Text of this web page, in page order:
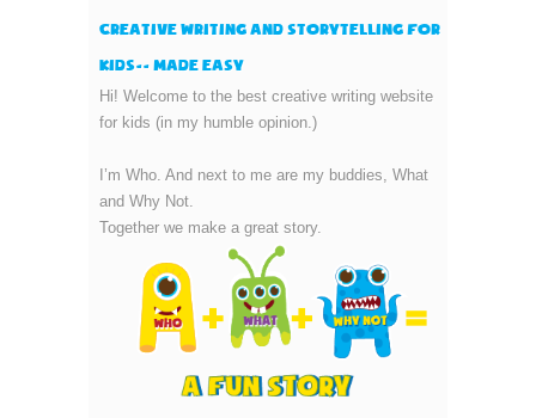
Creative Writing and Storytelling for
kids-- made easy
Hi! Welcome to the best creative writing website
for kids (in my humble opinion.)
I’m Who. And next to me are my buddies, What
and Why Not.
Together we make a great story.